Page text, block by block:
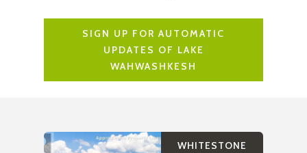
SIGN UP FOR AUTOMATIC
UPDATES OF LAKE
WAHWASHKESH
WHITESTONE